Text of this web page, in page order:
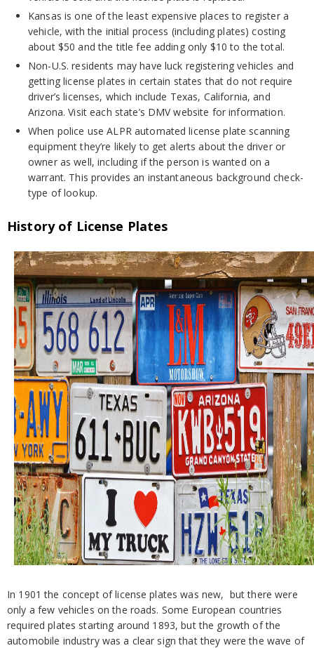
Kansas is one of the least expensive places to register a
vehicle, with the initial process (including plates) costing
about $50 and the title fee adding only $10 to the total.
Non-U.S. residents may have luck registering vehicles and
getting license plates in certain states that do not require
driver’s licenses, which include Texas, California, and
Arizona. Visit each state’s DMV website for information.
When police use ALPR automated license plate scanning
equipment they’re likely to get alerts about the driver or
owner as well, including if the person is wanted on a
warrant. This provides an instantaneous background check-
type of lookup.
History of License Plates
In 1901 the concept of license plates was new, but there were
only a few vehicles on the roads. Some European countries
required plates starting around 1893, but the growth of the
automobile industry was a clear sign that they were the wave of